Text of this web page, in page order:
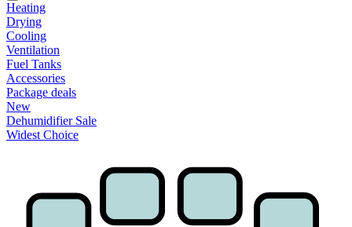
Heating
Drying
Cooling
Ventilation
Fuel Tanks
Accessories
Package deals
New
Dehumidifier Sale
Widest Choice